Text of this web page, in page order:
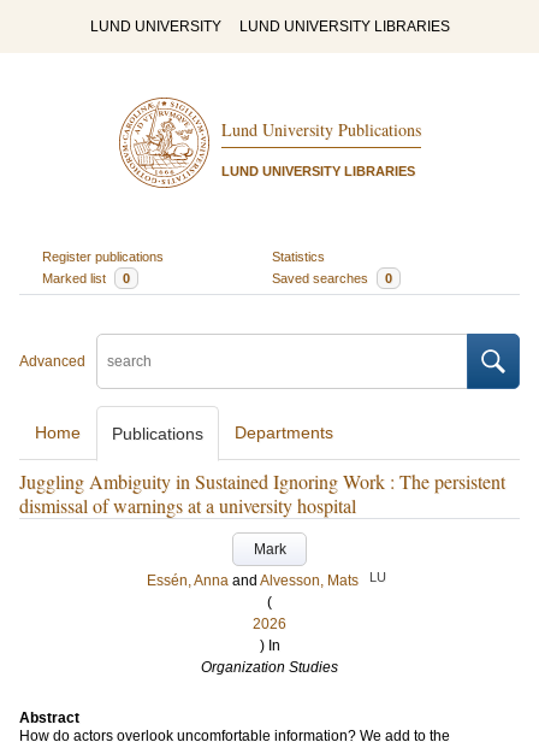
LUND UNIVERSITY LUND UNIVERSITY LIBRARIES
Lund University Publications
LUND UNIVERSITY LIBRARIES
Register publications
Statistics
Marked list
0 Saved searches 0
Advanced
Home Publications Departments
Juggling Ambiguity in Sustained Ignoring Work : The persistent
dismissal of warnings at a university hospital
Mark
Essén, Anna and Alvesson, Mats LU
(
2026
) In
Organization Studies
Abstract
How do actors overlook uncomfortable information? We add to the